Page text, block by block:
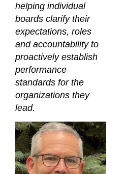
helping individual
boards clarify their
expectations, roles
and accountability to
proactively establish
performance
standards for the
organizations they
lead.